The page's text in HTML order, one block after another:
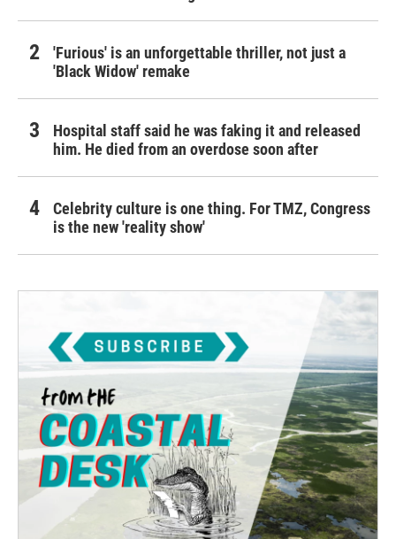
'Furious' is an unforgettable thriller, not just a
'Black Widow' remake
Hospital staff said he was faking it and released
him. He died from an overdose soon after
Celebrity culture is one thing. For TMZ, Congress
is the new 'reality show'